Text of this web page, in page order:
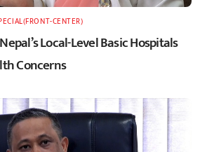
CENTER)
Local-Level Basic Hospitals
Concerns